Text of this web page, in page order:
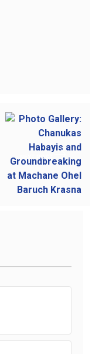
NEXT POST